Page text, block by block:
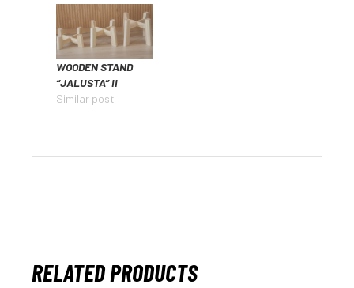
WOODEN STAND
“JALUSTA” II
Similar post
RELATED PRODUCTS